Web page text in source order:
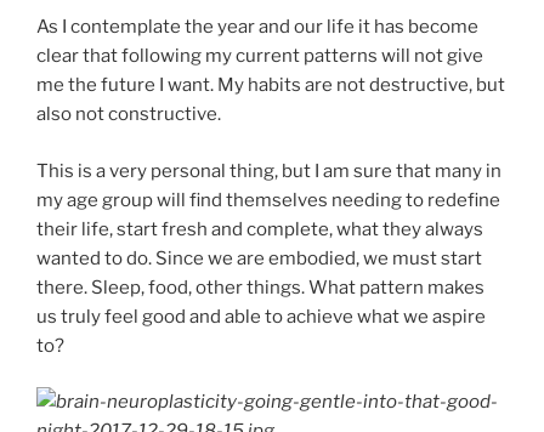
As I contemplate the year and our life it has become
clear that following my current patterns will not give
me the future I want. My habits are not destructive, but
also not constructive.
This is a very personal thing, but I am sure that many in
my age group will find themselves needing to redefine
their life, start fresh and complete, what they always
wanted to do. Since we are embodied, we must start
there. Sleep, food, other things. What pattern makes
us truly feel good and able to achieve what we aspire
to?